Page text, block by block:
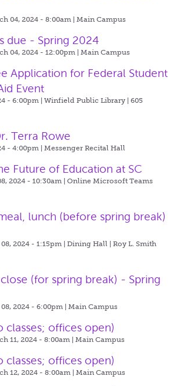
04, 2024 - 8:00am | Main Campus
due - Spring 2024
04, 2024 - 12:00pm | Main Campus
Application for Federal Student
Event
- 6:00pm | Winfield Public Library | 605
Terra Rowe
- 4:00pm | Messenger Recital Hall
Future of Education at SC
2024 - 10:30am | Online Microsoft Teams
lunch (before spring break)
2024 - 1:15pm | Dining Hall | Roy L. Smith
(for spring break) - Spring
2024 - 6:00pm | Main Campus
classes; offices open)
11, 2024 - 8:00am | Main Campus
classes; offices open)
12, 2024 - 8:00am | Main Campus